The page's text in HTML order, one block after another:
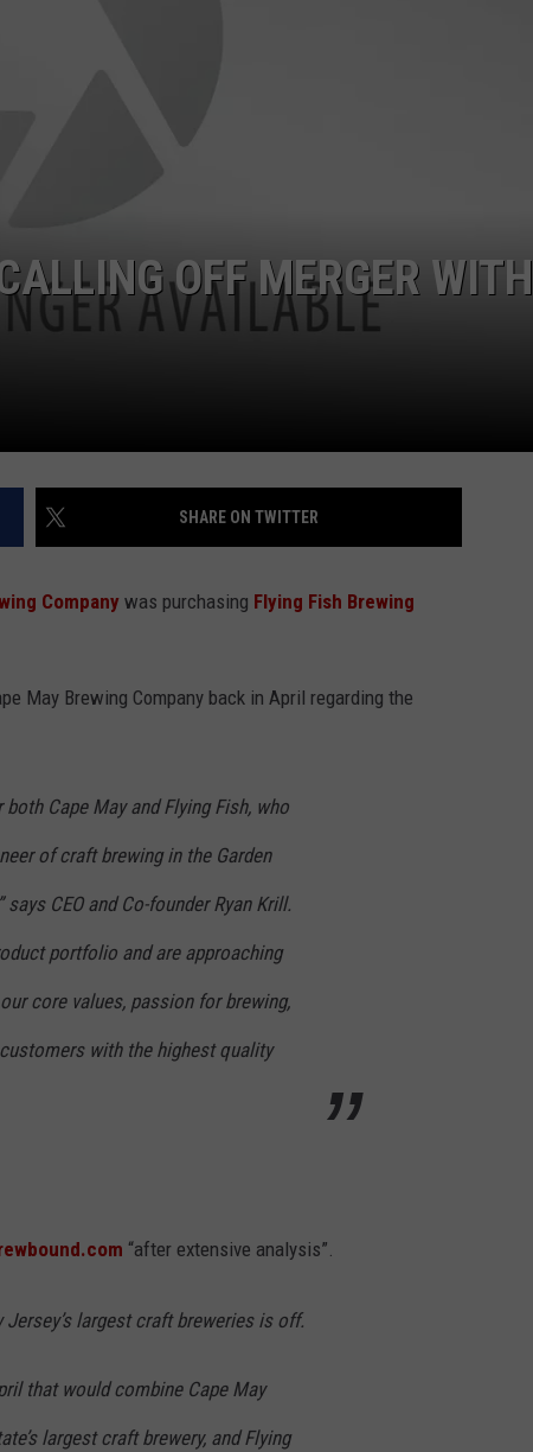
OFF MERGER WITH
SHARE ON TWITTER
Company was purchasing Flying Fish Brewing
May Brewing Company back in April regarding the
Cape May and Flying Fish, who
of craft brewing in the Garden
CEO and Co-founder Ryan Krill.
portfolio and are approaching
core values, passion for brewing,
with the highest quality
“after extensive analysis”.
largest craft breweries is off.
that would combine Cape May
largest craft brewery, and Flying